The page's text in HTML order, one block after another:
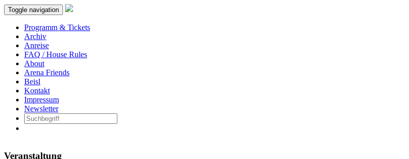
Toggle navigation
Programm & Tickets
Archiv
Anreise
FAQ / House Rules
About
Arena Friends
Beisl
Kontakt
Impressum
Newsletter
Veranstaltung